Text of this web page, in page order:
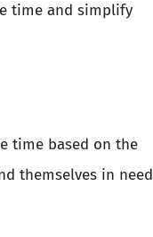
time and simplify
time based on the
themselves in need